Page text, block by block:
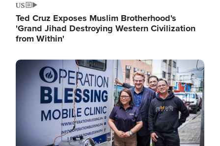
US
Ted Cruz Exposes Muslim Brotherhood's
'Grand Jihad Destroying Western Civilization
from Within'
Image